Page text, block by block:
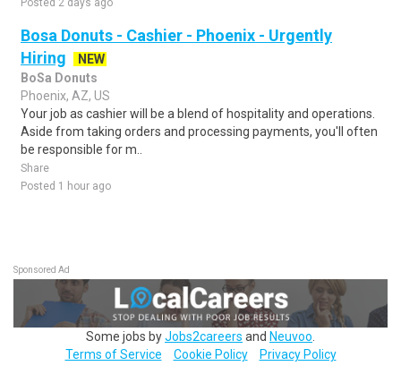
Posted 2 days ago
Bosa Donuts - Cashier - Phoenix - Urgently
Hiring
NEW
BoSa Donuts
Phoenix, AZ, US
Your job as cashier will be a blend of hospitality and operations.
Aside from taking orders and processing payments, you'll often
be responsible for m..
Share
Posted 1 hour ago
Sponsored Ad
Some jobs byJobs2careers and Neuvoo
Terms of Service
Cookie Policy Privacy Policy